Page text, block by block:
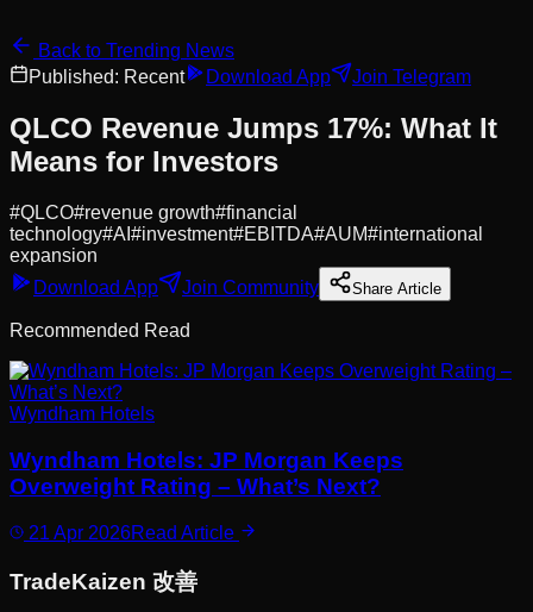
Back to Trending News
Published: Recent Download App Join Telegram
QLCO Revenue Jumps 17%: What It
Means for Investors
#QLCO#revenue growth#financial
technology#AI #investment#EBITDA#AUM#international
expansion
Download App
Join Community Share Article
Recommended Read
Wyndham Hotels
Wyndham Hotels: JP Morgan Keeps
Overweight Rating – What’s Next?
21 Apr 2026Read Article
TradeKaizen 改善